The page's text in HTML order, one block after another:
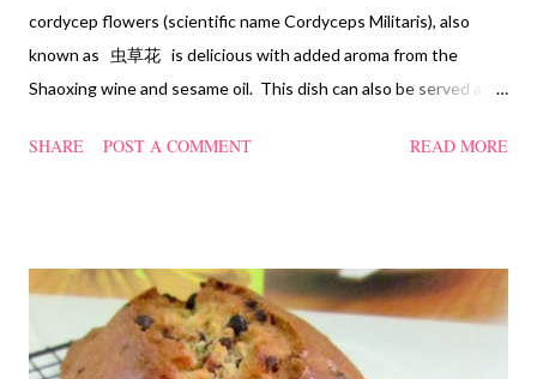
cordycep flowers (scientific name Cordyceps Militaris), also
known as 虫草花 is delicious with added aroma from the
Shaoxing wine and sesame oil. This dish can also be served as
soup quite a while back. You can check it out 'here' . Steamed
sprinkle after chicken is cooked) 1.1/2 Tbsp Shaoxing wine 1.1/2
Tbsp sesame oil 1.1/2 Tbsp light soya sauce 1.1/2 Tbsp
cornflour 1/2 Tbsp oyster sauce 2 Tbsp water Method
SHARE POST A COMMENT READ MORE